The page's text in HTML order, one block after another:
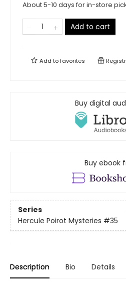
About 5-10 days for in-store
Add to cart
Add tofavorites
Buy digital
Buy ebook
Series
Hercule Poirot Mysteries #35
Description Bio Details